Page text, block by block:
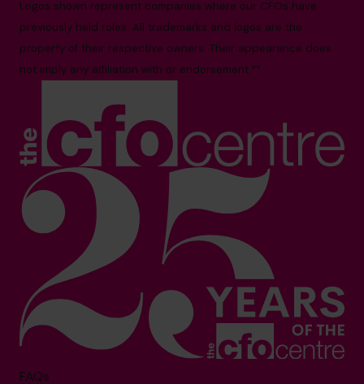
Logos shown represent companies where our CFOs have
previously held roles. All trademarks and logos are the
property of their respective owners. Their appearance does
not imply any affiliation with or endorsement.**
FAQs